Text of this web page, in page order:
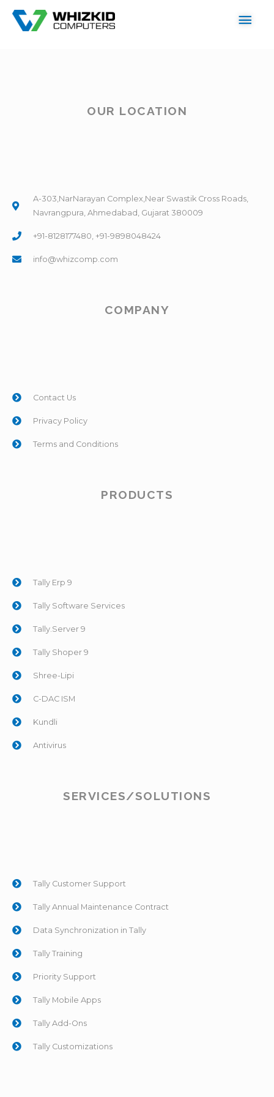
OUR LOCATION
A-303,NarNarayan Complex,Near Swastik Cross Roads,
Navrangpura, Ahmedabad, Gujarat 380009
+91-8128177480, +91-9898048424
info@whizcomp.com
COMPANY
Contact Us
Privacy Policy
Terms and Conditions
PRODUCTS
Tally Erp 9
Tally Software Services
Tally.Server 9
Tally Shoper 9
Shree-Lipi
C-DAC ISM
Kundli
Antivirus
SERVICES/SOLUTIONS
Tally Customer Support
Tally Annual Maintenance Contract
Data Synchronization in Tally
Tally Training
Priority Support
Tally Mobile Apps
Tally Add-Ons
Tally Customizations